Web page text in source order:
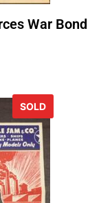
War Bond
SOLD